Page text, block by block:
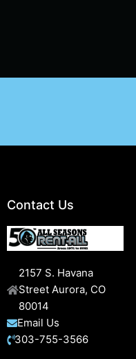
Contact Us
2157 S. Havana
Street Aurora, CO
80014
Email Us
303-755-3566